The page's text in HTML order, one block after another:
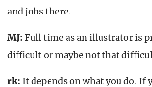
and jobs there.
MJ: Full time as an illustrator is
difficult or maybe not that
rk: It depends on what you do. If